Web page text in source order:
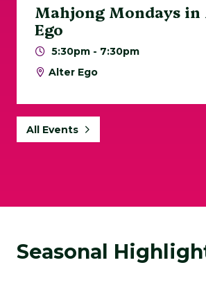
Mahjong Mondays
Ego
5:30pm - 7:30pm
Alter Ego
All Events
Seasonal